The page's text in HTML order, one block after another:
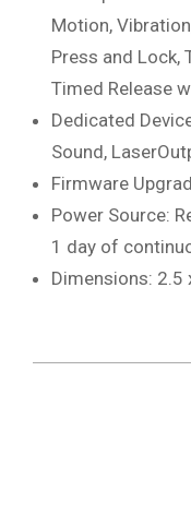
Motion,
Press and Lock,
Timed Release
Dedicated
Sound,
Firmware
Power Source:
1 day of
Dimensions: 2.5